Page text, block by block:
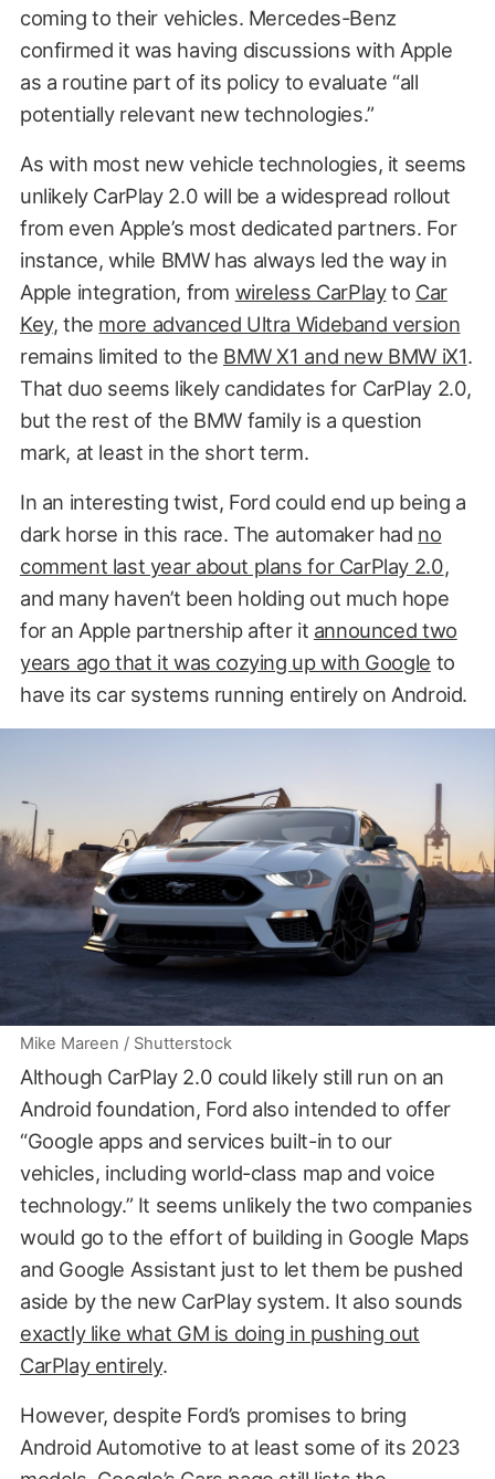
coming to their vehicles. Mercedes-Benz
confirmed it was having discussions with Apple
as a routine part of its policy to evaluate “all
potentially relevant new technologies.”
As with most new vehicle technologies, it seems
unlikely CarPlay 2.0 will be a widespread rollout
from even Apple’s most dedicated partners. For
instance, while BMW has always led the way in
Apple integration, from wireless CarPlayto Car
Key, the more advanced Ultra Wideband version
remains limited to the BMW X1 and new BMW iX1.
That duo seems likely candidates for CarPlay 2.0,
but the rest of the BMW family is a question
mark, at least in the short term.
In an interesting twist, Ford could end up being a
dark horse in this race. The automaker had no
comment last year about plans for CarPlay 2.0,
and many haven’t been holding out much hope
for an Apple partnership after it announced two
years ago that it was cozying up with Google to
have its car systems running entirely on Android.
Mike Mareen / Shutterstock
Although CarPlay 2.0 could likely still run on an
Android foundation, Ford also intended to offer
“Google apps and services built-in to our
vehicles, including world-class map and voice
technology.” It seems unlikely the two companies
would go to the effort of building in Google Maps
and Google Assistant just to let them be pushed
aside by the new CarPlay system. It also sounds
exactly like what GM is doing in pushing out
CarPlay entirely.
However, despite Ford’s promises to bring
Android Automotive to at least some of its 2023